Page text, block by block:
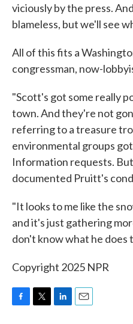
viciously by the press.
blameless, but we'll see
All of this fits a
congressman, now-
"Scott's got some really
town. And they're not
referring to a treasure
environmental groups
Information requests.
documented Pruitt's
"It looks to me like the
and it's just gathering
don't know what he does
Copyright 2025 NPR
F
T
L
E